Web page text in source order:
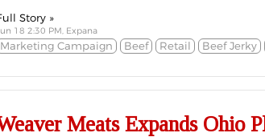
Story »
18 2:30 PM, Expana
Marketing Campaign Beef Retail Beef Jerky
Meats Expands Ohio